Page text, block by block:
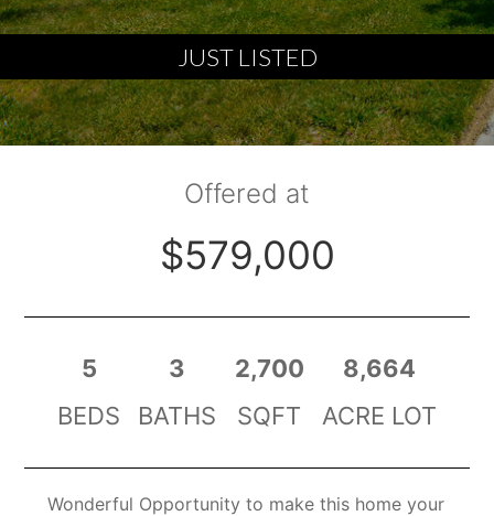
JUST LISTED
Offered at
$579,000
5
BEDS
3
BATHS
2,700
SQFT
8,664
ACRE LOT
Wonderful Opportunity to make this home your